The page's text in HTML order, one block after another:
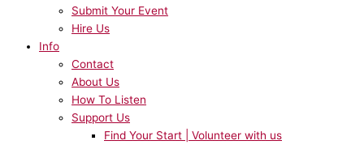
Submit Your Event
Hire Us
Info
Contact
About Us
How To Listen
Support Us
Find Your Start | Volunteer with us